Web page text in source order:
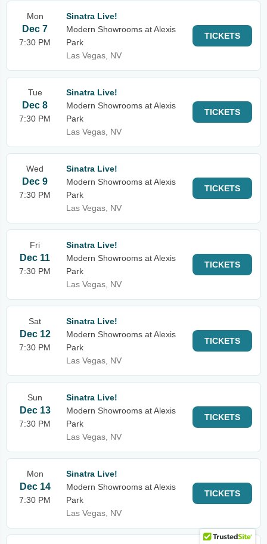
Mon
Dec 7
7:30 PM
Sinatra Live!
Modern Showrooms at Alexis
Park
Las Vegas, NV
TICKETS
Tue
Dec 8
7:30 PM
Sinatra Live!
Modern Showrooms at Alexis
Park
Las Vegas, NV
TICKETS
Wed
Dec 9
7:30 PM
Sinatra Live!
Modern Showrooms at Alexis
Park
Las Vegas, NV
TICKETS
Fri
Dec 11
7:30 PM
Sinatra Live!
Modern Showrooms at Alexis
Park
Las Vegas, NV
TICKETS
Sat
Dec 12
7:30 PM
Sinatra Live!
Modern Showrooms at Alexis
Park
Las Vegas, NV
TICKETS
Sun
Dec 13
7:30 PM
Sinatra Live!
Modern Showrooms at Alexis
Park
Las Vegas, NV
TICKETS
Mon
Dec 14
7:30 PM
Sinatra Live!
Modern Showrooms at Alexis
Park
Las Vegas, NV
TICKETS